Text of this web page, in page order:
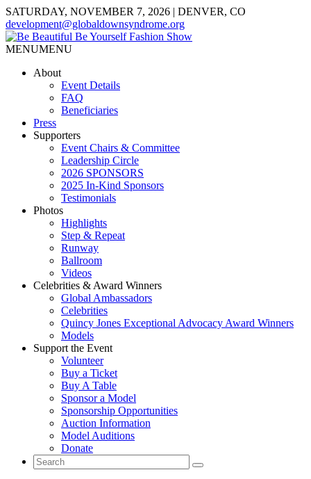
SATURDAY, NOVEMBER 7, 2026 | DENVER, CO
development@globaldownsyndrome.org
MENUMENU
About
Event Details
FAQ
Beneficiaries
Press
Supporters
Event Chairs & Committee
Leadership Circle
2026 SPONSORS
2025 In-Kind Sponsors
Testimonials
Photos
Highlights
Step & Repeat
Runway
Ballroom
Videos
Celebrities & Award Winners
Global Ambassadors
Celebrities
Quincy Jones Exceptional Advocacy Award Winners
Models
Support the Event
Volunteer
Buy a Ticket
Buy A Table
Sponsor a Model
Sponsorship Opportunities
Auction Information
Model Auditions
Donate